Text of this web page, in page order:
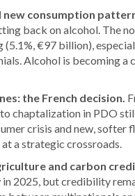
new consumption
back on alcohol. The
€97 billion),
Alcohol is becoming a
the French decision.
chaptalization in PDO
crisis and new, softer
a strategic crossroads.
and carbon
2025, but credibility